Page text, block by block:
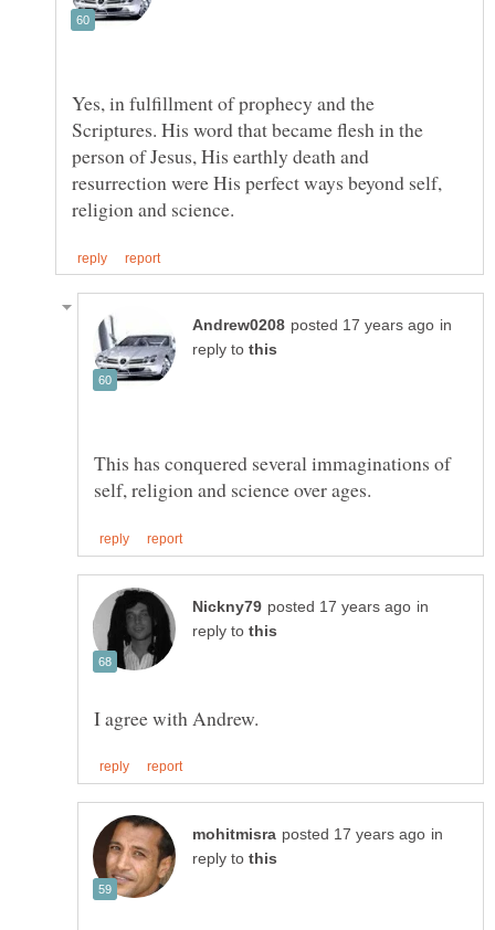
Yes, in fulfillment of prophecy and the
Scriptures. His word that became flesh in the
person of Jesus, His earthly death and
resurrection were His perfect ways beyond self,
in
reply to
This has conquered several immaginations of
in
reply to
in
reply to